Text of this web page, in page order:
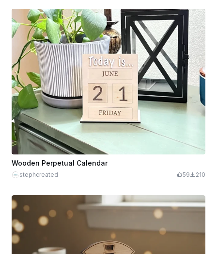
Wooden Perpetual Calendar
stephcreated 59 210